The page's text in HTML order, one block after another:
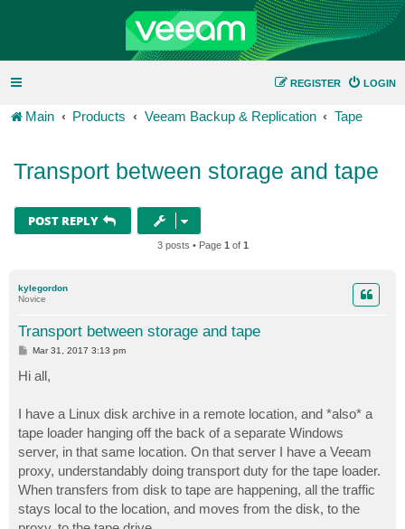
LOGIN
REGISTER
Main Products Veeam Backup & Replication Tape
Transport between storage and tape
POST REPLY
3 posts • Page 1 of 1
kylegordon
Novice
Transport between storage and tape
P
s
t
Mar 31, 2017 3:13 pm
Hi all,
I have a Linux disk archive in a remote location, and *also* a
tape loader hanging off the back of a separate Windows
server, in that same location. On that server I have a Veeam
proxy, understandably doing transport duty for the tape loader.
When transfers from disk to tape are happening, all the traffic
stays local to the location, and moves from the disk, to the